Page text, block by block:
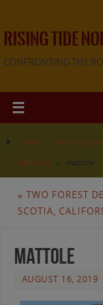
RISING TIDE
CONFRONTING THE
Home
California
mattole
« TWO FOREST
SCOTIA,
mattole
AUGUST 16, 2019